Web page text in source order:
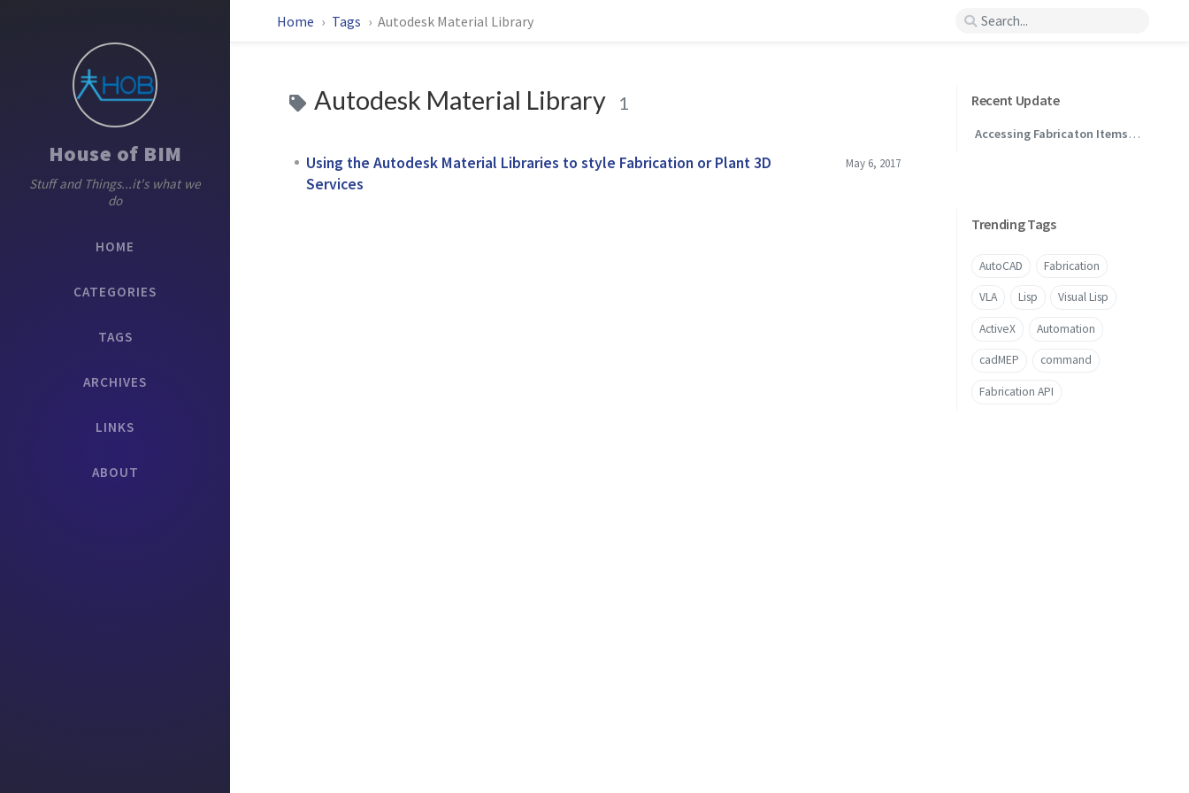
House of BIM
Stuff and Things...it's what we
do
HOME
CATEGORIES
TAGS
ARCHIVES
LINKS
ABOUT
Home Tags Autodesk Material Library
Autodesk Material Library 1
Using the Autodesk Material Libraries to style Fabrication or Plant 3D
Services
May 6, 2017
Recent Update
Accessing Fabricaton Items
Trending Tags
AutoCAD Fabrication
VLA Lisp Visual Lisp
ActiveX Automation
cadMEP command
Fabrication API